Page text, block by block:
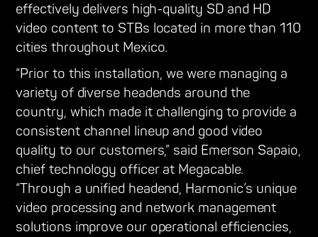
effectively delivers high-quality SD and HD
video content to STBs located in more than 110
cities throughout Mexico.
“Prior to this installation, we were managing a
variety of diverse headends around the
country, which made it challenging to provide a
consistent channel lineup and good video
quality to our customers,” said Emerson Sapaio,
chief technology officer at Megacable.
“Through a unified headend, Harmonic’s unique
video processing and network management
solutions improve our operational efficiencies,